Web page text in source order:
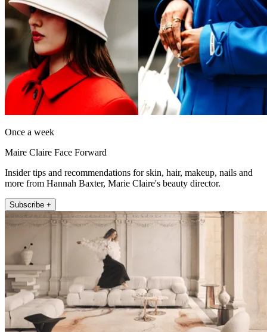
Once a week
Maire Claire Face Forward
Insider tips and recommendations for skin, hair, makeup, nails and
more from Hannah Baxter, Marie Claire's beauty director.
Subscribe +